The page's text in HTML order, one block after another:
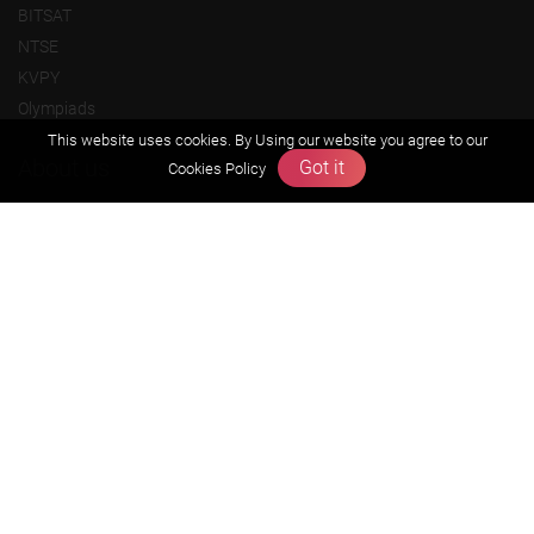
BITSAT
NTSE
KVPY
Olympiads
This website uses cookies. By Using our website you agree to our
Cookies Policy
Got it